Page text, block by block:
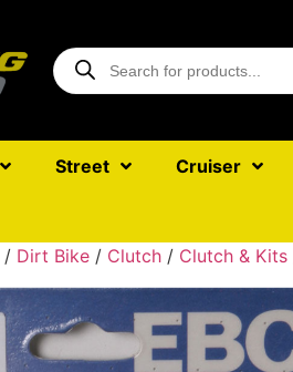
Street Cruiser
/ Dirt Bike / Clutch / Clutch & Kits